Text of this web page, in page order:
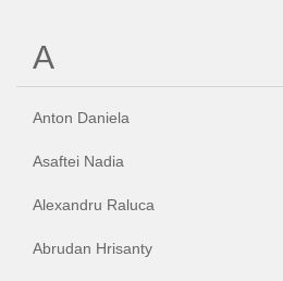
PICTURI NOI
CUM CUMPAR TABLOURI
LISTA ARTISTI
CUM VAND TABLOURI
DESPRE NOI
A
Anton Daniela
Asaftei Nadia
Alexandru Raluca
Abrudan Hrisanty